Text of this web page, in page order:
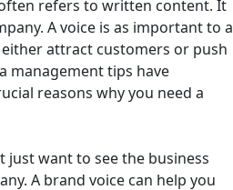
refers to written content. It
A voice is as important to a
attract customers or push
management tips have
reasons why you need a
just want to see the business
A brand voice can help you